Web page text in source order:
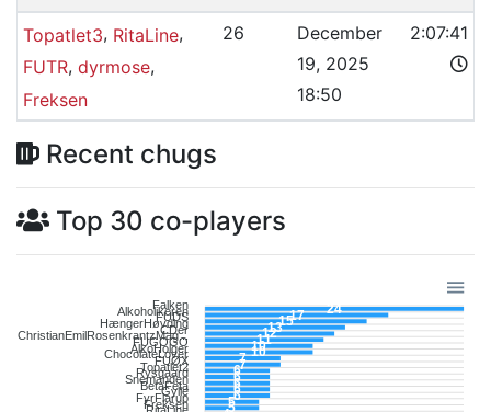
Topatlet3, RitaLine,
FUTR, dyrmose,
Freksen
26
December
19, 2025
18:50
2:07:41
Recent chugs
Top 30 co-players
Falken
Alkoholikeren
FUDS
HængerHøvding
CDer
ChristianEmilRosenkrantzMag...
FUGOGO
AlkoHolger
ChocolateLover
FUØX
Topatlet2
Rysgaard
Snemanden
BetaFeta
Gylle
FyrFlarup
Freksen
24
17
15
13
12
11
10
10
7
7
6
6
6
6
6
5
5